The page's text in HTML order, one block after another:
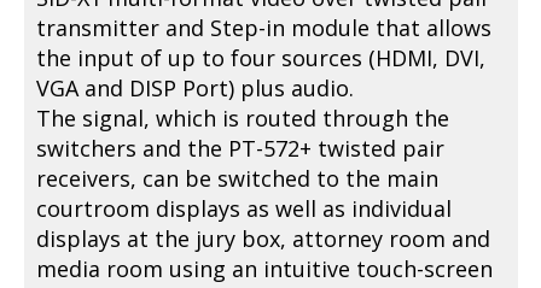
transmitter and Step-in module that allows
the input of up to four sources (HDMI, DVI,
VGA and DISP Port) plus audio.
The signal, which is routed through the
switchers and the PT-572+ twisted pair
receivers, can be switched to the main
courtroom displays as well as individual
displays at the jury box, attorney room and
media room using an intuitive touch-screen